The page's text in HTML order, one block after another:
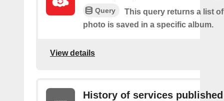
Query
This query returns a list
photo is saved in a specific album.
View details
History of services